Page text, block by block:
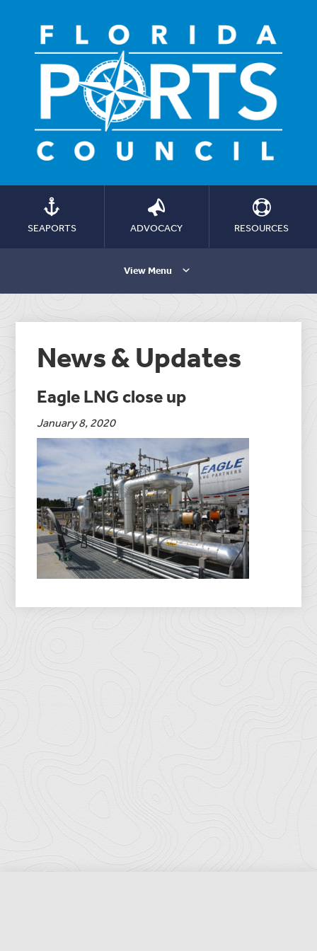
SEAPORTS ADVOCACY RESOURCES
View Menu
News & Updates
Eagle LNG close up
January 8, 2020